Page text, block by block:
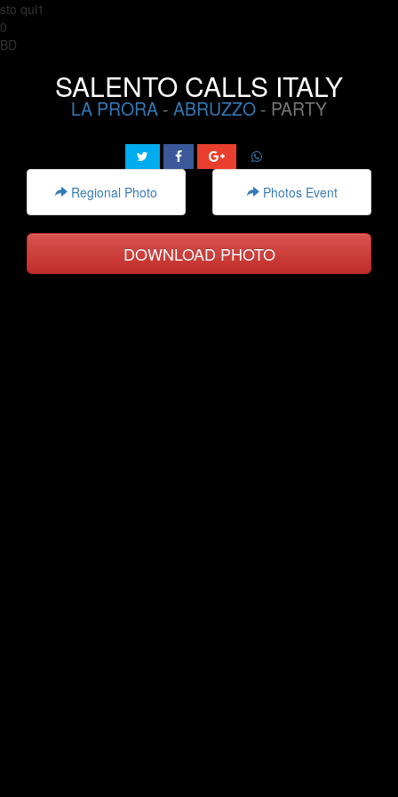
sto qui1
0
BD
SALENTO CALLS ITALY
LA PRORA - ABRUZZO - PARTY
Regional Photo Photos Event
DOWNLOAD PHOTO